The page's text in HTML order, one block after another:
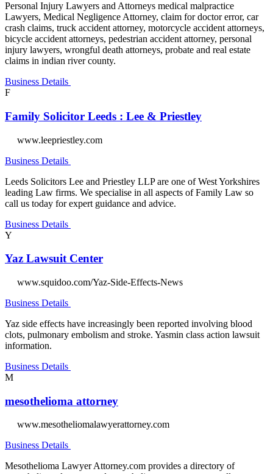
Personal Injury Lawyers and Attorneys medical malpractice
Lawyers, Medical Negligence Attorney, claim for doctor error, car
crash claims, truck accident attorney, motorcycle accident attorneys,
bicycle accident attorneys, pedestrian accident attorney, personal
injury lawyers, wrongful death attorneys, probate and real estate
claims in indian river county.
Business Details
F
Family Solicitor Leeds : Lee & Priestley
www.leepriestley.com
Business Details
Leeds Solicitors Lee and Priestley LLP are one of West Yorkshires
leading Law firms. We specialise in all aspects of Family Law so
call us today for expert guidance and advice.
Business Details
Y
Yaz Lawsuit Center
www.squidoo.com/Yaz-Side-Effects-News
Business Details
Yaz side effects have increasingly been reported involving blood
clots, pulmonary embolism and stroke. Yasmin class action lawsuit
information.
Business Details
M
mesothelioma attorney
www.mesotheliomalawyerattorney.com
Business Details
Mesothelioma Lawyer Attorney.com provides a directory of